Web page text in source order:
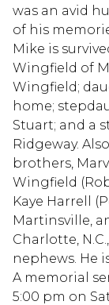
was an avid
of his
Mike is
Wingfield of
Wingfield;
home;
Stuart; and a
Ridgeway.
brothers,
Wingfield
Kaye Harrell
Martinsville,
Charlotte,
nephews. He
A memorial
5:00 pm on